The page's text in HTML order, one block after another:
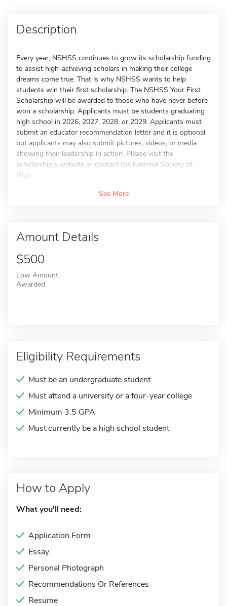
Description
Every year, NSHSS continues to grow its scholarship funding
to assist high-achieving scholars in making their college
dreams come true. That is why NSHSS wants to help
students win their first scholarship. The NSHSS Your First
Scholarship will be awarded to those who have never before
won a scholarship. Applicants must be students graduating
high school in 2026, 2027, 2028, or 2029. Applicants must
submit an educator recommendation letter and it is optional
but applicants may also submit pictures, videos, or media
showing their leadership in action. Please visit the
scholarship's website or contact the National Society of
High...
See More
Amount Details
$500
Low Amount
Awarded
Eligibility Requirements
Must be an undergraduate student
Must attend a university or a four-year college
Minimum 3.5 GPA
Must currently be a high school student
How to Apply
What you'll need:
Application Form
Essay
Personal Photograph
Recommendations Or References
Resume